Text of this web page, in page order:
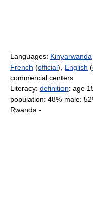
Languages: Kinyarwanda
French (official), English (
commercial centers
Literacy: definition: age
population: 48% male:
Rwanda -